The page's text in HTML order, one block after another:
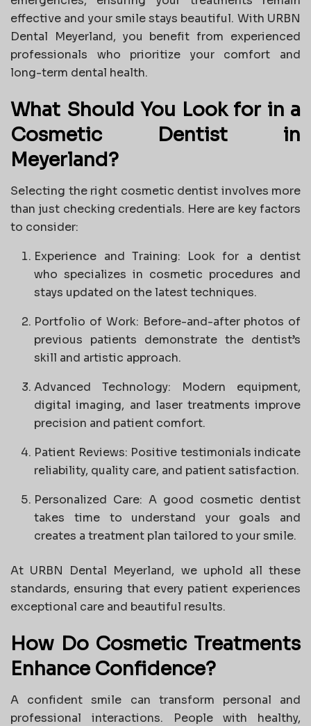
effective and your smile stays beautiful. With URBN
Dental Meyerland, you benefit from experienced
professionals who prioritize your comfort and
long-term dental health.
What Should You Look for in a
Cosmetic Dentist in
Meyerland?
Selecting the right cosmetic dentist involves more
than just checking credentials. Here are key factors
to consider:
Experience and Training: Look for a dentist
who specializes in cosmetic procedures and
stays updated on the latest techniques.
Portfolio of Work: Before-and-after photos of
previous patients demonstrate the dentist’s
skill and artistic approach.
Advanced Technology: Modern equipment,
digital imaging, and laser treatments improve
precision and patient comfort.
Patient Reviews: Positive testimonials indicate
reliability, quality care, and patient satisfaction.
Personalized Care: A good cosmetic dentist
takes time to understand your goals and
creates a treatment plan tailored to your smile.
At URBN Dental Meyerland, we uphold all these
standards, ensuring that every patient experiences
exceptional care and beautiful results.
How Do Cosmetic Treatments
Enhance Confidence?
A confident smile can transform personal and
professional interactions. People with healthy,